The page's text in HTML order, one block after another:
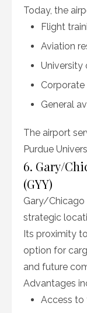
Today, the
Flight
Aviation
University
Corporate
General
The airport
Purdue
6. Gary/
(GYY)
Gary/Chicago
strategic
Its proximity
option for
and future
Advantages
Access to